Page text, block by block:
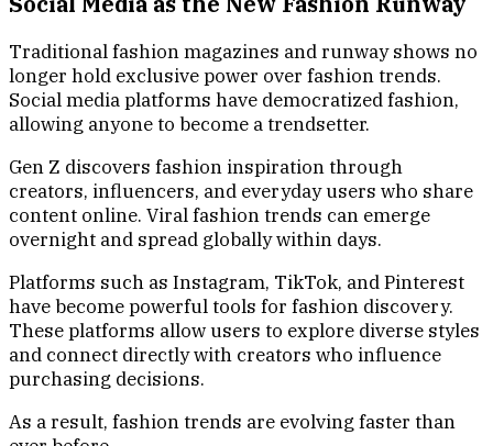
Traditional fashion magazines and runway shows no
longer hold exclusive power over fashion trends.
Social media platforms have democratized fashion,
allowing anyone to become a trendsetter.
Gen Z discovers fashion inspiration through
creators, influencers, and everyday users who share
content online. Viral fashion trends can emerge
overnight and spread globally within days.
Platforms such as Instagram, TikTok, and Pinterest
have become powerful tools for fashion discovery.
These platforms allow users to explore diverse styles
and connect directly with creators who influence
purchasing decisions.
As a result, fashion trends are evolving faster than